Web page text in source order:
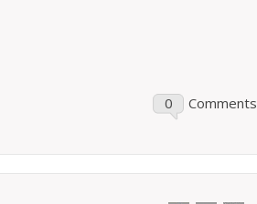
0 Comments